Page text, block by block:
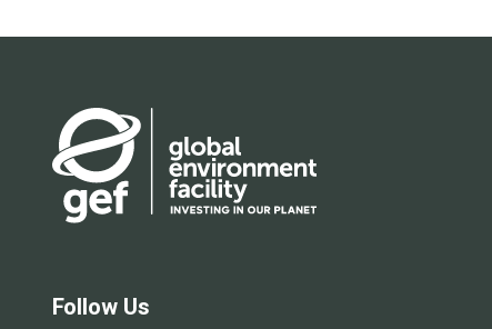
Follow Us